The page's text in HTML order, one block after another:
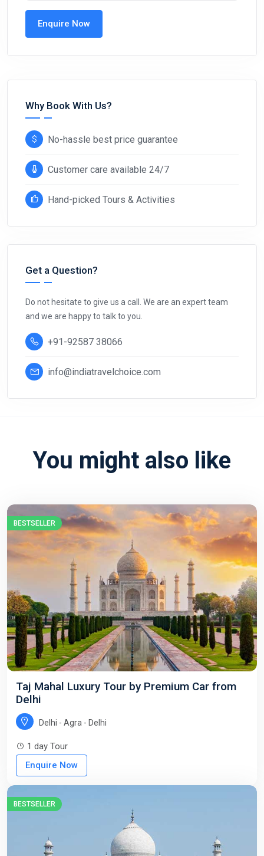
Enquire Now
Why Book With Us?
No-hassle best price guarantee
Customer care available 24/7
Hand-picked Tours & Activities
Get a Question?
Do not hesitate to give us a call. We are an expert team
and we are happy to talk to you.
+91-92587 38066
info@indiatravelchoice.com
You might also like
BESTSELLER
Taj Mahal Luxury Tour by Premium Car from
Delhi
Delhi - Agra - Delhi
1 day Tour
Enquire Now
BESTSELLER